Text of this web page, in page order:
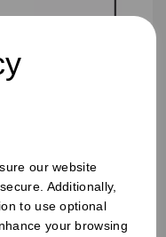
our website
Additionally,
to use optional
your browsing
Label